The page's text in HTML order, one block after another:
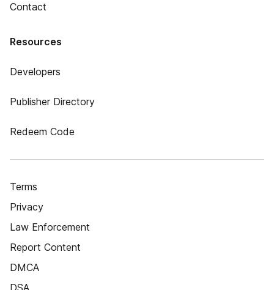
Contact
Resources
Developers
Publisher Directory
Redeem Code
Terms
Privacy
Law Enforcement
Report Content
DMCA
DSA